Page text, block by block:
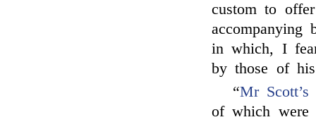
custom to
accompanying
in which, I
by those of
“Mr Scott’s
of which